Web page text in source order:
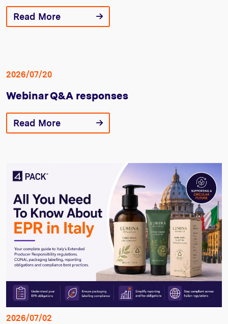
Read More
2026/07/20
Webinar Q&A responses
Read More
2026/07/02